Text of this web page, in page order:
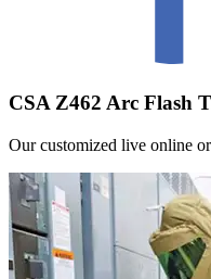
CSA Z462 Arc Flash
Our customized live online